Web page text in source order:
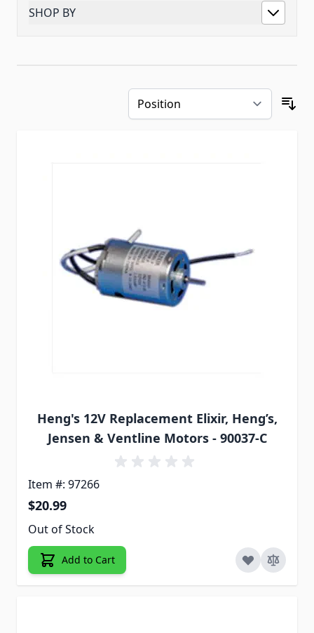
SHOP BY
Heng's 12V Replacement Elixir, Heng’s,
Jensen & Ventline Motors - 90037-C
Item #: 97266
$20.99
Out of Stock
Add to Cart